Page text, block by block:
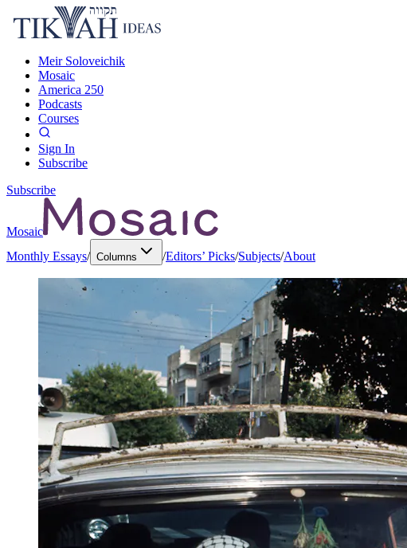
Meir Soloveichik
Mosaic
America 250
Podcasts
Courses
Sign In
Subscribe
Subscribe
Mosaic
Monthly Essays/ Columns /Editors’ Picks/Subjects/About